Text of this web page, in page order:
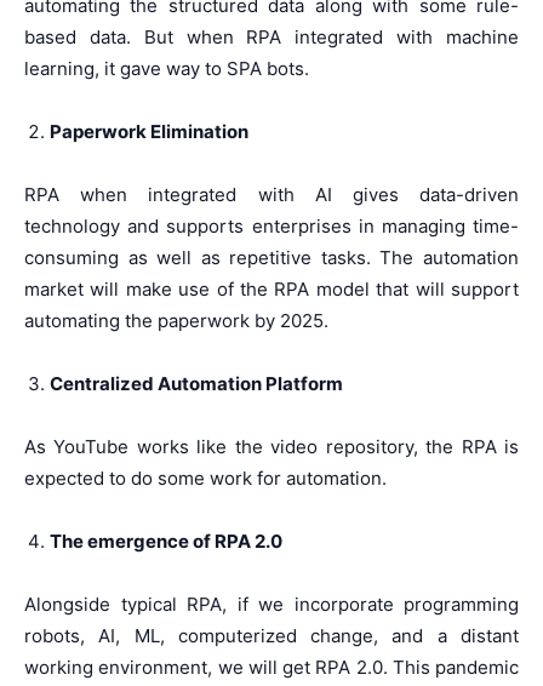
automating the structured data along with some rule-
based data. But when RPA integrated with machine
learning, it gave way to SPA bots.
Paperwork Elimination
RPA when integrated with AI gives data-driven
technology and supports enterprises in managing time-
consuming as well as repetitive tasks. The automation
market will make use of the RPA model that will support
automating the paperwork by 2025.
Centralized Automation Platform
As YouTube works like the video repository, the RPA is
expected to do some work for automation.
The emergence of RPA 2.0
Alongside typical RPA, if we incorporate programming
robots, AI, ML, computerized change, and a distant
working environment, we will get RPA 2.0. This pandemic